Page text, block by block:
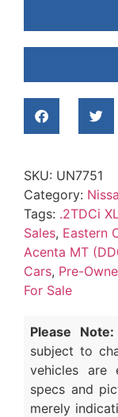
SKU: UN7751
Category:
Tags: .2TDCi
Sales, Eastern
Acenta MT
Cars, Pre-
For Sale
Please Note:
subject to
vehicles are
specs and
merely